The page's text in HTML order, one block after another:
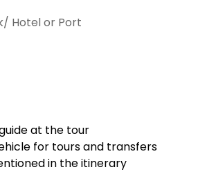
Hotel or Port
at the tour
for tours and transfers
in the itinerary